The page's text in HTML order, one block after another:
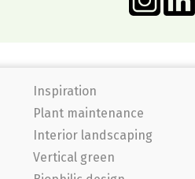
Inspiration
Plant maintenance
Interior landscaping
Vertical green